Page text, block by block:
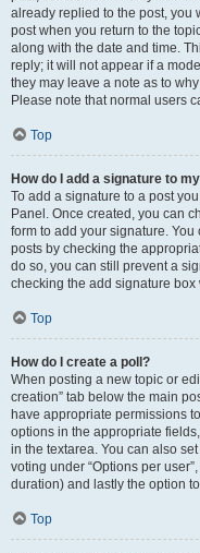
already replied to the post, you
post when you return to the
along with the date and time.
reply; it will not appear if a
they may leave a note as to
Please note that normal users
Top
How do I add a signature to
To add a signature to a post
Panel. Once created, you can
form to add your signature.
posts by checking the
do so, you can still prevent a
checking the add signature
Top
How do I create a poll?
When posting a new topic or
creation” tab below the main
have appropriate permissions
options in the appropriate
in the textarea. You can also
voting under “Options per
duration) and lastly the option
Top